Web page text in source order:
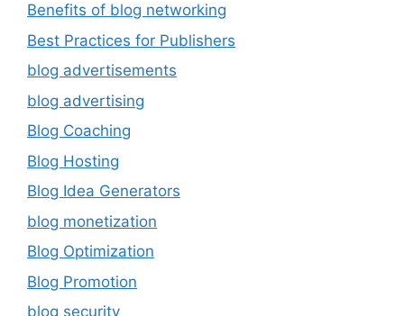
Benefits of blog networking
Best Practices for Publishers
blog advertisements
blog advertising
Blog Coaching
Blog Hosting
Blog Idea Generators
blog monetization
Blog Optimization
Blog Promotion
blog security